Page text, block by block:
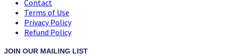
Contact
Terms of Use
Privacy Policy
Refund Policy
JOIN OUR MAILING LIST